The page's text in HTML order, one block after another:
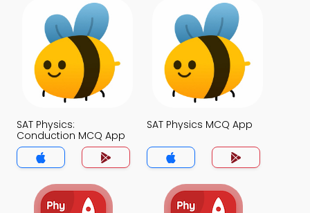
SAT Physics:
Conduction MCQ App
SAT Physics MCQ App